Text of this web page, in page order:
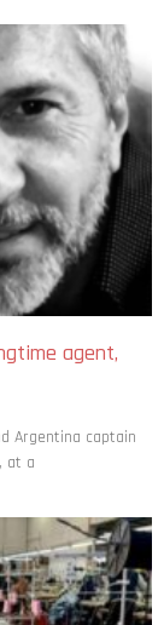
agent,
Argentina captain
at a